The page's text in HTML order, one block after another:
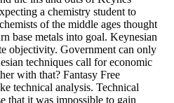
a chemistry student to
of the middle ages thought
base metals into goal. Keynesian
objectivity. Government can only
techniques call for economic
with that? Fantasy Free
technical analysis. Technical
that it was impossible to gain